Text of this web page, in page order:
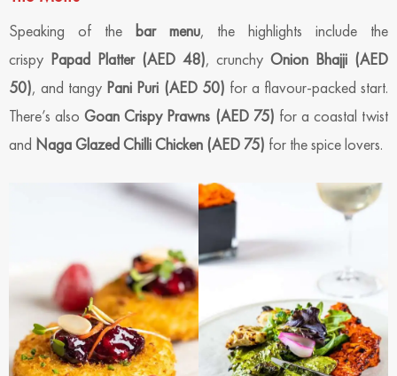
Speaking of thebar menu, the highlights include the
crispy Papad Platter (AED 48), crunchyOnion Bhajji (AED
50), and tangy Pani Puri (AED 50) for a flavour-packed start.
There’s alsoGoan Crispy Prawns (AED 75) for a coastal twist
and Naga Glazed Chilli Chicken (AED 75) for the spice lovers.